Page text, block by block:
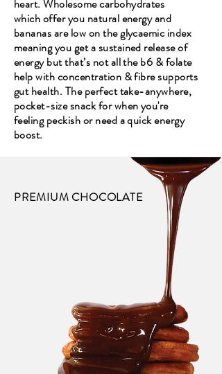
heart. Wholesome carbohydrates
which offer you natural energy and
bananas are low on the glycaemic index
meaning you get a sustained release of
energy but that’s not all the b6 & folate
help with concentration & fibre supports
gut health. The perfect take-anywhere,
pocket-size snack for when you're
feeling peckish or need a quick energy
boost.
PREMIUM CHOCOLATE